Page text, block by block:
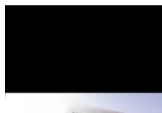
How to apply
How to fix EPS